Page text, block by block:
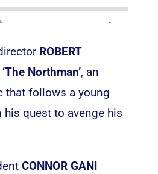
ROBERT
‘The Northman’, an
that follows a young
quest to avenge his
CONNOR GANI